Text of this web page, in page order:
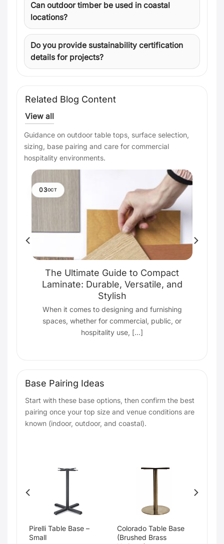
Can outdoor timber be used in coastal
locations?
Do you provide sustainability certification
details for projects?
Related Blog Content
View all
Guidance on outdoor table tops, surface selection,
sizing, base pairing and care for commercial
hospitality environments.
The Ultimate Guide to Compact
Laminate: Durable, Versatile, and
Stylish
When it comes to designing and furnishing
spaces, whether for commercial, public, or
hospitality use, [...]
03OCT
Base Pairing Ideas
Start with these base options, then confirm the best
pairing once your top size and venue conditions are
known (indoor, outdoor, and coastal).
Pirelli Table Base –
Small
Colorado Table Base
(Brushed Brass